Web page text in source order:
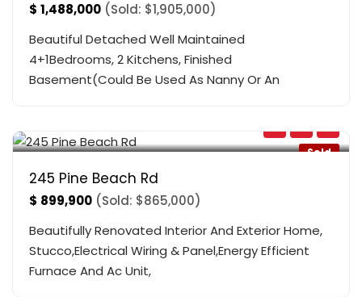
$ 1,488,000 (Sold: $1,905,000)
Beautiful Detached Well Maintained
4+1Bedrooms, 2 Kitchens, Finished
Basement(Could Be Used As Nanny Or An
Sold
245 Pine Beach Rd
$ 899,900 (Sold: $865,000)
Beautifully Renovated Interior And Exterior Home,
Stucco,Electrical Wiring & Panel,Energy Efficient
Furnace And Ac Unit,